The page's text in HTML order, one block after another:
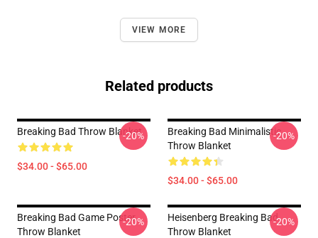
VIEW MORE
Related products
Breaking Bad Throw Blanket
$34.00 - $65.00
-20%
Breaking Bad Minimalistic
Throw Blanket
$34.00 - $65.00
-20%
Breaking Bad Game Poster
Throw Blanket
-20%
Heisenberg Breaking Bad
Throw Blanket
-20%